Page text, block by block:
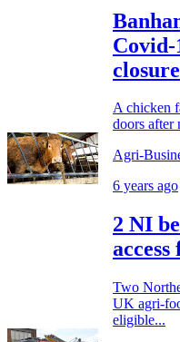
closure
A chicken
doors after
Agri-
6 years ago
2 NI
Two
UK agri-
eligible...